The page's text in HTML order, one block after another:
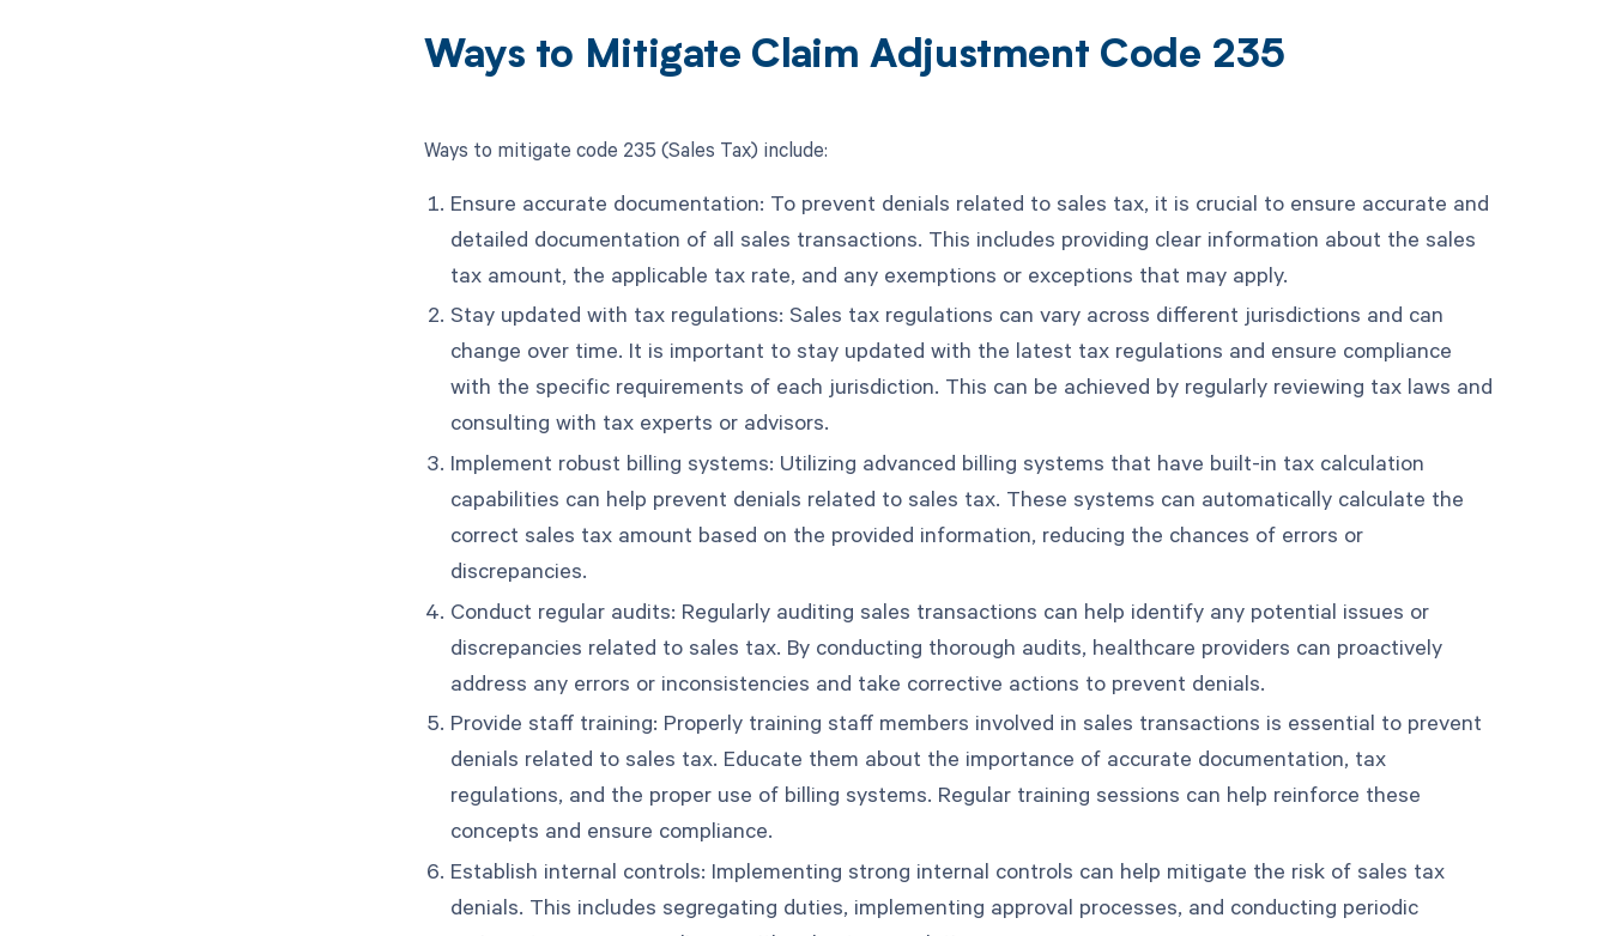
Ways to Mitigate Claim Adjustment Code 235
Ways to mitigate code 235 (Sales Tax) include:
Ensure accurate documentation: To prevent denials related to sales tax, it is crucial to ensure accurate and
detailed documentation of all sales transactions. This includes providing clear information about the sales
tax amount, the applicable tax rate, and any exemptions or exceptions that may apply.
Stay updated with tax regulations: Sales tax regulations can vary across different jurisdictions and can
change over time. It is important to stay updated with the latest tax regulations and ensure compliance
with the specific requirements of each jurisdiction. This can be achieved by regularly reviewing tax laws and
consulting with tax experts or advisors.
Implement robust billing systems: Utilizing advanced billing systems that have built-in tax calculation
capabilities can help prevent denials related to sales tax. These systems can automatically calculate the
correct sales tax amount based on the provided information, reducing the chances of errors or
discrepancies.
Conduct regular audits: Regularly auditing sales transactions can help identify any potential issues or
discrepancies related to sales tax. By conducting thorough audits, healthcare providers can proactively
address any errors or inconsistencies and take corrective actions to prevent denials.
Provide staff training: Properly training staff members involved in sales transactions is essential to prevent
denials related to sales tax. Educate them about the importance of accurate documentation, tax
regulations, and the proper use of billing systems. Regular training sessions can help reinforce these
concepts and ensure compliance.
Establish internal controls: Implementing strong internal controls can help mitigate the risk of sales tax
denials. This includes segregating duties, implementing approval processes, and conducting periodic